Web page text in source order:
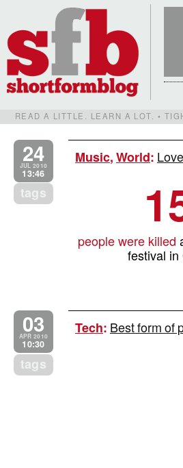
READ A LITTLE. LEARN A LOT. •
24
JUL 2010
13:46
tags
Music,World:
people were killed
festival
03
APR 2010
10:30
tags
Tech: Best form of